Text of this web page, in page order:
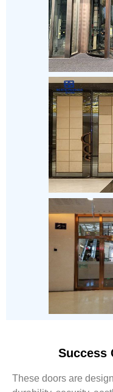
Success
These doors are